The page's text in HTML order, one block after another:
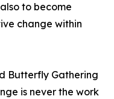
to become
change within
Butterfly Gathering
is never the work